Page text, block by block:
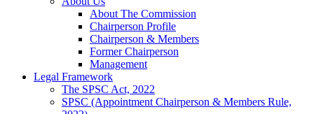
About The Commission
Chairperson Profile
Chairperson & Members
Former Chairperson
Management
Legal Framework
The SPSC Act, 2022
SPSC (Appointment Chairperson & Members Rule,